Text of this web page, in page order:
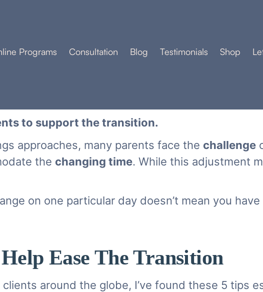
Programs Consultation Blog Testimonials Shop
to support the transition.
approaches, many parents face the challenge
the changing time. While this adjustment
on one particular day doesn’t mean you have
Ease The Transition
around the globe, I’ve found these 5 tips